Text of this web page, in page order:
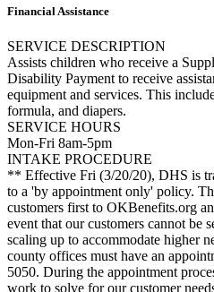
Financial Assistance
SERVICE DESCRIPTION
Assists children who receive a
Disability Payment to receive
equipment and services. This
formula, and diapers.
SERVICE HOURS
Mon-Fri 8am-5pm
INTAKE PROCEDURE
** Effective Fri (3/20/20), DHS is
to a 'by appointment only' policy.
customers first to OKBenefits.org
event that our customers cannot be
scaling up to accommodate higher
county offices must have an
5050. During the appointment
work to solve for our customer